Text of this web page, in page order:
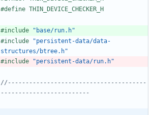
#define THIN_DEVICE_CHECKER_H
#include
"base/run.h"
#include
"persistent-data/data-
structures/btree.h"
#include "persistent-data/run.h"
//---------------------------------------